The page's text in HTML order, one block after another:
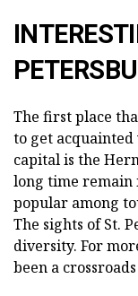
The first place
to get
capital is the
long time remain
popular among
The sights of St.
diversity. For
been a